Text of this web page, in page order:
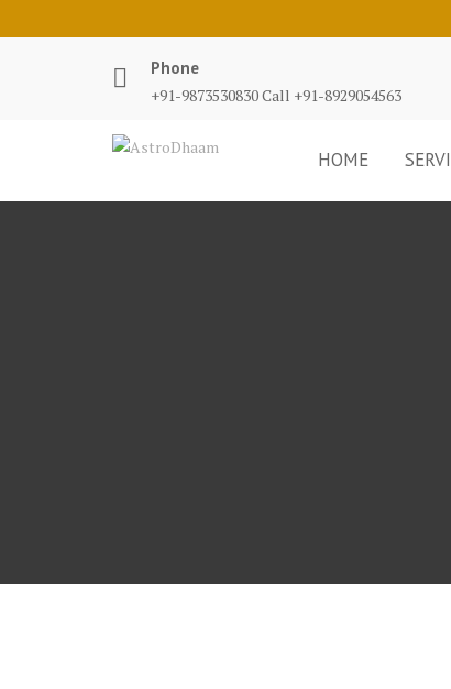
Phone
+91-9873530830 Call +91-8929054563
HOME